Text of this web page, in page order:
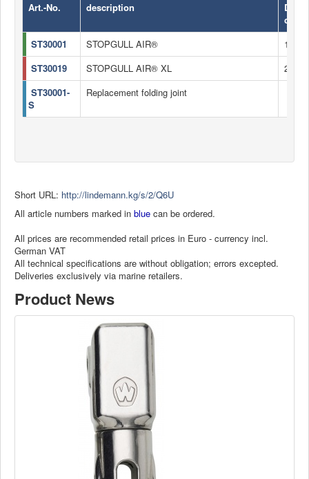
Art.-No. description
cm
ST30001
STOPGULL AIR®
185
ST30019
STOPGULL AIR® XL
235
ST30001-
S
Replacement folding joint
Short URL: http://lindemann.kg/s/2/Q6U
All article numbers marked in blue can be ordered.
All prices are recommended retail prices in Euro - currency incl.
German VAT
All technical specifications are without obligation; errors excepted.
Deliveries exclusively via marine retailers.
Product News